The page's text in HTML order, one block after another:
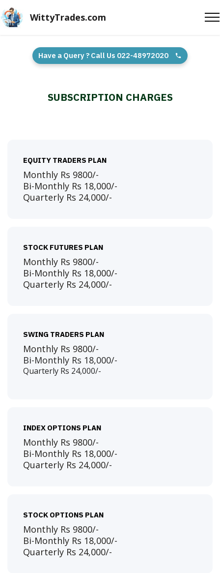
WittyTrades.com
Have a Query ? Call Us 022-48972020
SUBSCRIPTION CHARGES
EQUITY TRADERS PLAN
Monthly Rs 9800/-
Bi-Monthly Rs 18,000/-
Quarterly Rs 24,000/-
STOCK FUTURES PLAN
Monthly Rs 9800/-
Bi-Monthly Rs 18,000/-
Quarterly Rs 24,000/-
SWING TRADERS PLAN
Monthly Rs 9800/-
Bi-Monthly Rs 18,000/-
Quarterly Rs 24,000/-
INDEX OPTIONS PLAN
Monthly Rs 9800/-
Bi-Monthly Rs 18,000/-
Quarterly Rs 24,000/-
STOCK OPTIONS PLAN
Monthly Rs 9800/-
Bi-Monthly Rs 18,000/-
Quarterly Rs 24,000/-